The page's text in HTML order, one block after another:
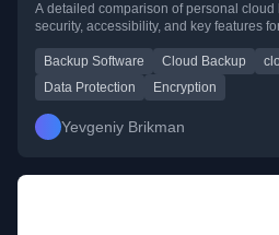
A detailed comparison of personal cloud
security, accessibility, and key features
Backup Software Cloud Backup
Data Protection
Encryption
Yevgeniy Brikman